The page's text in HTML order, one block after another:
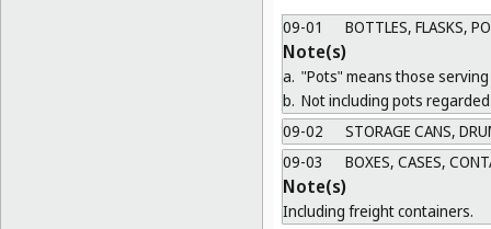
09-01 BOTTLES, FLASKS,
Note(s)
a. "Pots" means those
b. Not including pots
09-02
STORAGE CANS,
09-03
BOXES, CASES,
Note(s)
Including freight containers.